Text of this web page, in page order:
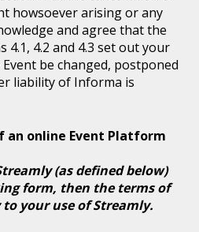
howsoever arising or any
and agree that the
4.1, 4.2 and 4.3 set out your
be changed, postponed
liability of Informa is
an online Event Platform
(as defined below)
form, then the terms of
your use of Streamly.